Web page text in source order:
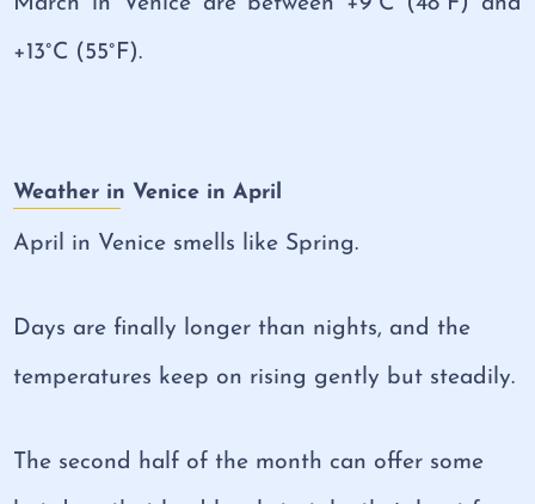
+13°C (55°F).
Weather in Venice in April
April in Venice smells like Spring.
Days are finally longer than nights, and the
temperatures keep on rising gently but steadily.
The second half of the month can offer some